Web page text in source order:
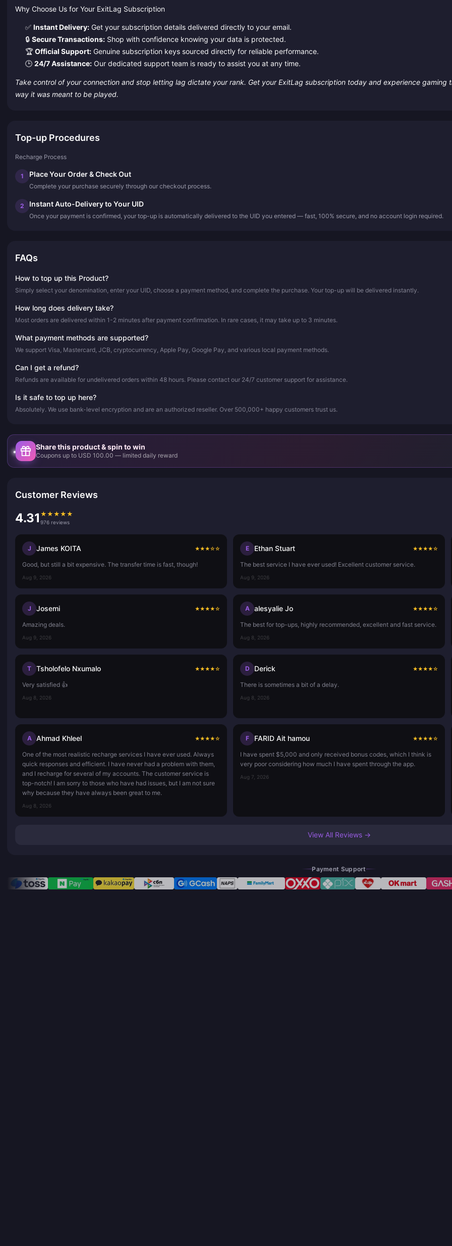
Why Choose Us for Your ExitLag Subscription
✅ Instant Delivery:Get your subscription details delivered directly to your email.
🔒 Secure Transactions:Shop with confidence knowing your data is protected.
🏆 Official Support:Genuine subscription keys sourced directly for reliable performance.
🕒 24/7 Assistance:Our dedicated support team is ready to assist you at any time.
Take control of your connection and stop letting lag dictate your rank. Get your ExitLag subscription today and experience gaming
way it was meant to be played.
Top-up Procedures
Recharge Process
1 Place Your Order & Check Out
Complete your purchase securely through our checkout process.
2 Instant Auto-Delivery to Your UID
Once your payment is confirmed, your top-up is automatically delivered to the UID you entered — fast, 100% secure, and no account login required.
FAQs
How to top up this Product?
Simply select your denomination, enter your UID, choose a payment method, and complete the purchase. Your top-up will be delivered instantly.
How long does delivery take?
Most orders are delivered within 1-2 minutes after payment confirmation. In rare cases, it may take up to 3 minutes.
What payment methods are supported?
We support Visa, Mastercard, JCB, cryptocurrency, Apple Pay, Google Pay, and various local payment methods.
Can I get a refund?
Refunds are available for undelivered orders within 48 hours. Please contact our 24/7 customer support for assistance.
Is it safe to top up here?
Absolutely. We use bank-level encryption and are an authorized reseller. Over 500,000+ happy customers trust us.
Share this product & spin to win
Coupons up to USD 100.00 — limited daily reward
Customer Reviews
4.31 ★ ★ ★ ★ ★
976 reviews
J James KOITA ★★★☆☆
Good, but still a bit expensive. The transfer time is fast, though!
Aug 9, 2026
E Ethan Stuart ★★★★☆
The best service I have ever used! Excellent customer service.
Aug 9, 2026
J Josemi ★★★★☆
Amazing deals.
Aug 9, 2026
A alesyalie Jo ★★★★☆
The best for top-ups, highly recommended, excellent and fast service.
Aug 8, 2026
T Tsholofelo Nxumalo ★★★★☆
Very satisfied 👍
Aug 8, 2026
D Derick ★★★★☆
There is sometimes a bit of a delay.
Aug 8, 2026
A Ahmad Khleel ★★★★☆
One of the most realistic recharge services I have ever used. Always
quick responses and efficient. I have never had a problem with them,
and I recharge for several of my accounts. The customer service is
top-notch! I am sorry to those who have had issues, but I am not sure
why because they have always been great to me.
Aug 8, 2026
F FARID Ait hamou ★★★★☆
I have spent $5,000 and only received bonus codes, which I think is
very poor considering how much I have spent through the app.
Aug 7, 2026
View All Reviews →
Payment Support